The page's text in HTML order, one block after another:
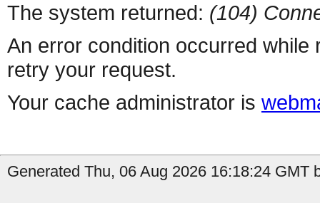
The system returned: (104)
An error condition occurred
retry your request.
Your cache administrator is
Generated Thu, 06 Aug 2026 16:18:24